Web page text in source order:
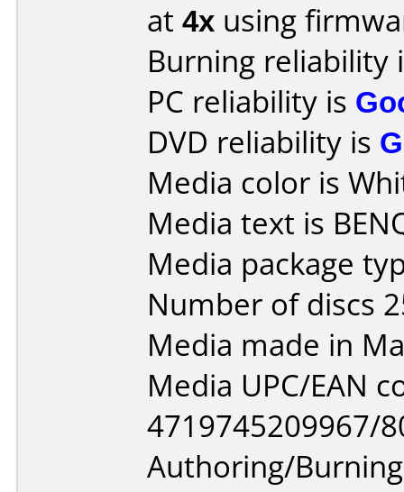
at 4x using
Burning reliability
PC reliability is
DVD reliability is
Media color is
Media text is
Media package
Number of discs
Media made in
Media UPC/EAN
4719745209967/
Authoring/